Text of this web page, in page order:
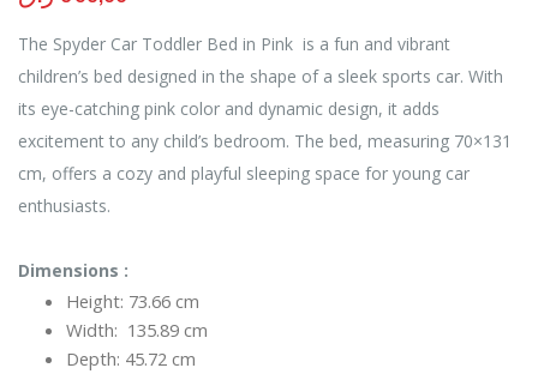
The Spyder Car Toddler Bed in Pink is a fun and vibrant
children’s bed designed in the shape of a sleek sports car. With
its eye-catching pink color and dynamic design, it adds
excitement to any child’s bedroom. The bed, measuring 70×131
cm, offers a cozy and playful sleeping space for young car
enthusiasts.
Dimensions :
Height: 73.66 cm
Width: 135.89 cm
Depth: 45.72 cm